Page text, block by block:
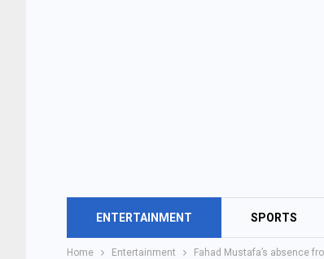
ENTERTAINMENT SPORTS
Home Entertainment Fahad Mustafa’s absence